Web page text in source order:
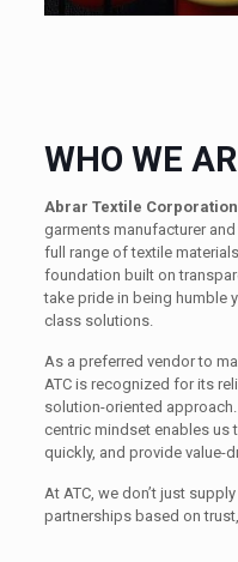
WHO WE
Abrar Textile Corporation
garments manufacturer
full range of textile
foundation built on
take pride in being humble
class solutions.
As a preferred vendor to
ATC is recognized for its
solution-oriented
centric mindset enables us
quickly, and provide value-
At ATC, we don’t just
partnerships based on